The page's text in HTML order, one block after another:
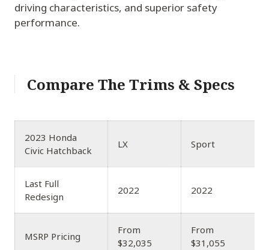
driving characteristics, and superior safety
performance.
Compare The Trims & Specs
2023 Honda
Civic Hatchback
LX Sport
Last Full
Redesign
2022 2022
MSRP Pricing
From
$32,035
From
$31,055